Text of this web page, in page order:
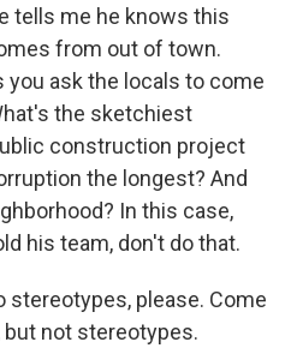
tells me he knows this
from out of town.
ask the locals to come
the sketchiest
construction project
the longest? And
In this case,
his team, don't do that.
stereotypes, please. Come
but not stereotypes.